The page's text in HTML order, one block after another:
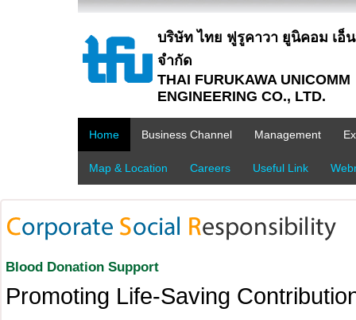
บริษัท ไทย ฟูรูคาวา ยูนิคอม เอ็น
จำกัด
THAI FURUKAWA UNICOMM
ENGINEERING CO., LTD.
Home Business Channel Management
Map & Location Careers Useful Link
Blood Donation Support
Promoting Life-Saving